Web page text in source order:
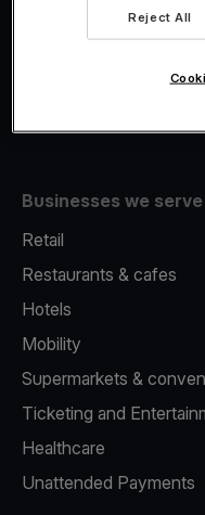
Fiscalisation
Businesses we serve
Retail
Restaurants & cafes
Hotels
Mobility
Supermarkets &
Ticketing and
Healthcare
Unattended Payments
Reject All